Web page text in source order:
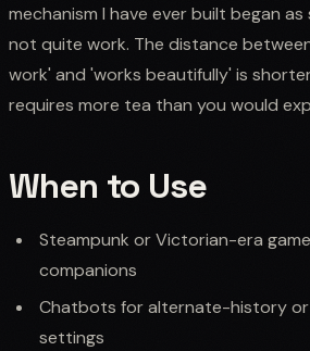
mechanism I have ever built began
not quite work. The distance
work' and 'works beautifully' is
requires more tea than you would
When to Use
Steampunk or Victorian-era
companions
Chatbots for alternate-history
settings